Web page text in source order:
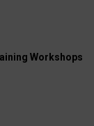
Workshops